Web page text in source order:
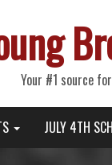
Your #1 source
JULY 4TH